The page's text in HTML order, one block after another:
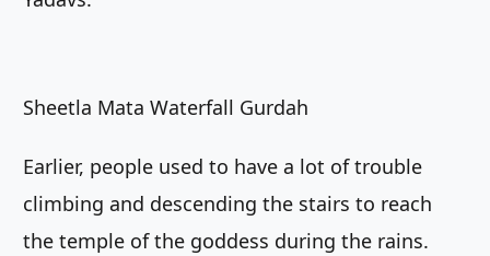
Sheetla Mata Waterfall Gurdah
Earlier, people used to have a lot of trouble
climbing and descending the stairs to reach
the temple of the goddess during the rains.